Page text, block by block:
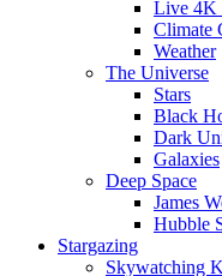
Live 4K
Climate
Weather
The Universe
Stars
Black
Dark
Galaxies
Deep Space
James
Hubble
Stargazing
Skywatching